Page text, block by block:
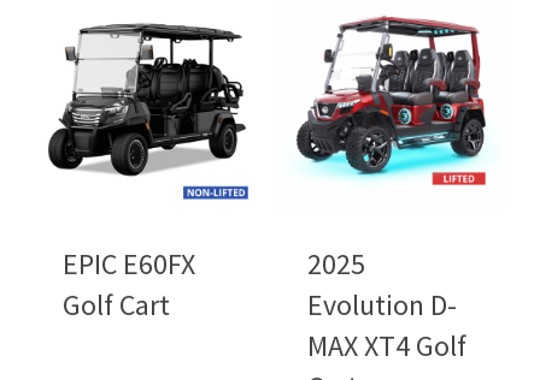
EPIC E60FX
Golf Cart
2025
Evolution D-
MAX XT4 Golf